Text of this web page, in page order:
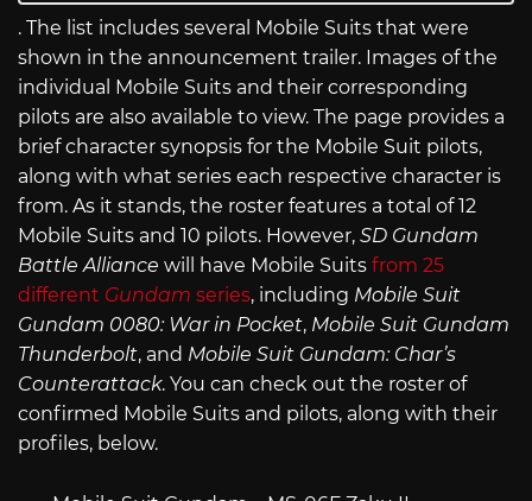
. The list includes several Mobile Suits that were
shown in the announcement trailer. Images of the
individual Mobile Suits and their corresponding
pilots are also available to view. The page provides a
brief character synopsis for the Mobile Suit pilots,
along with what series each respective character is
from. As it stands, the roster features a total of 12
Mobile Suits and 10 pilots. However, SD Gundam
Battle Alliance will have Mobile Suits from 25
different Gundam series, including Mobile Suit
Gundam 0080: War in Pocket, Mobile Suit Gundam
Thunderbolt, and Mobile Suit Gundam: Char’s
Counterattack. You can check out the roster of
confirmed Mobile Suits and pilots, along with their
profiles, below.